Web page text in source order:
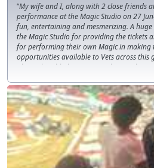
My wife and I, along with 2 close friends
performance at the Magic Studio on 27
fun, entertaining and mesmerizing. A
the Magic Studio for providing the tickets
for performing their own Magic in making
opportunities available to Vets across this
always humbled to receive tickets to the